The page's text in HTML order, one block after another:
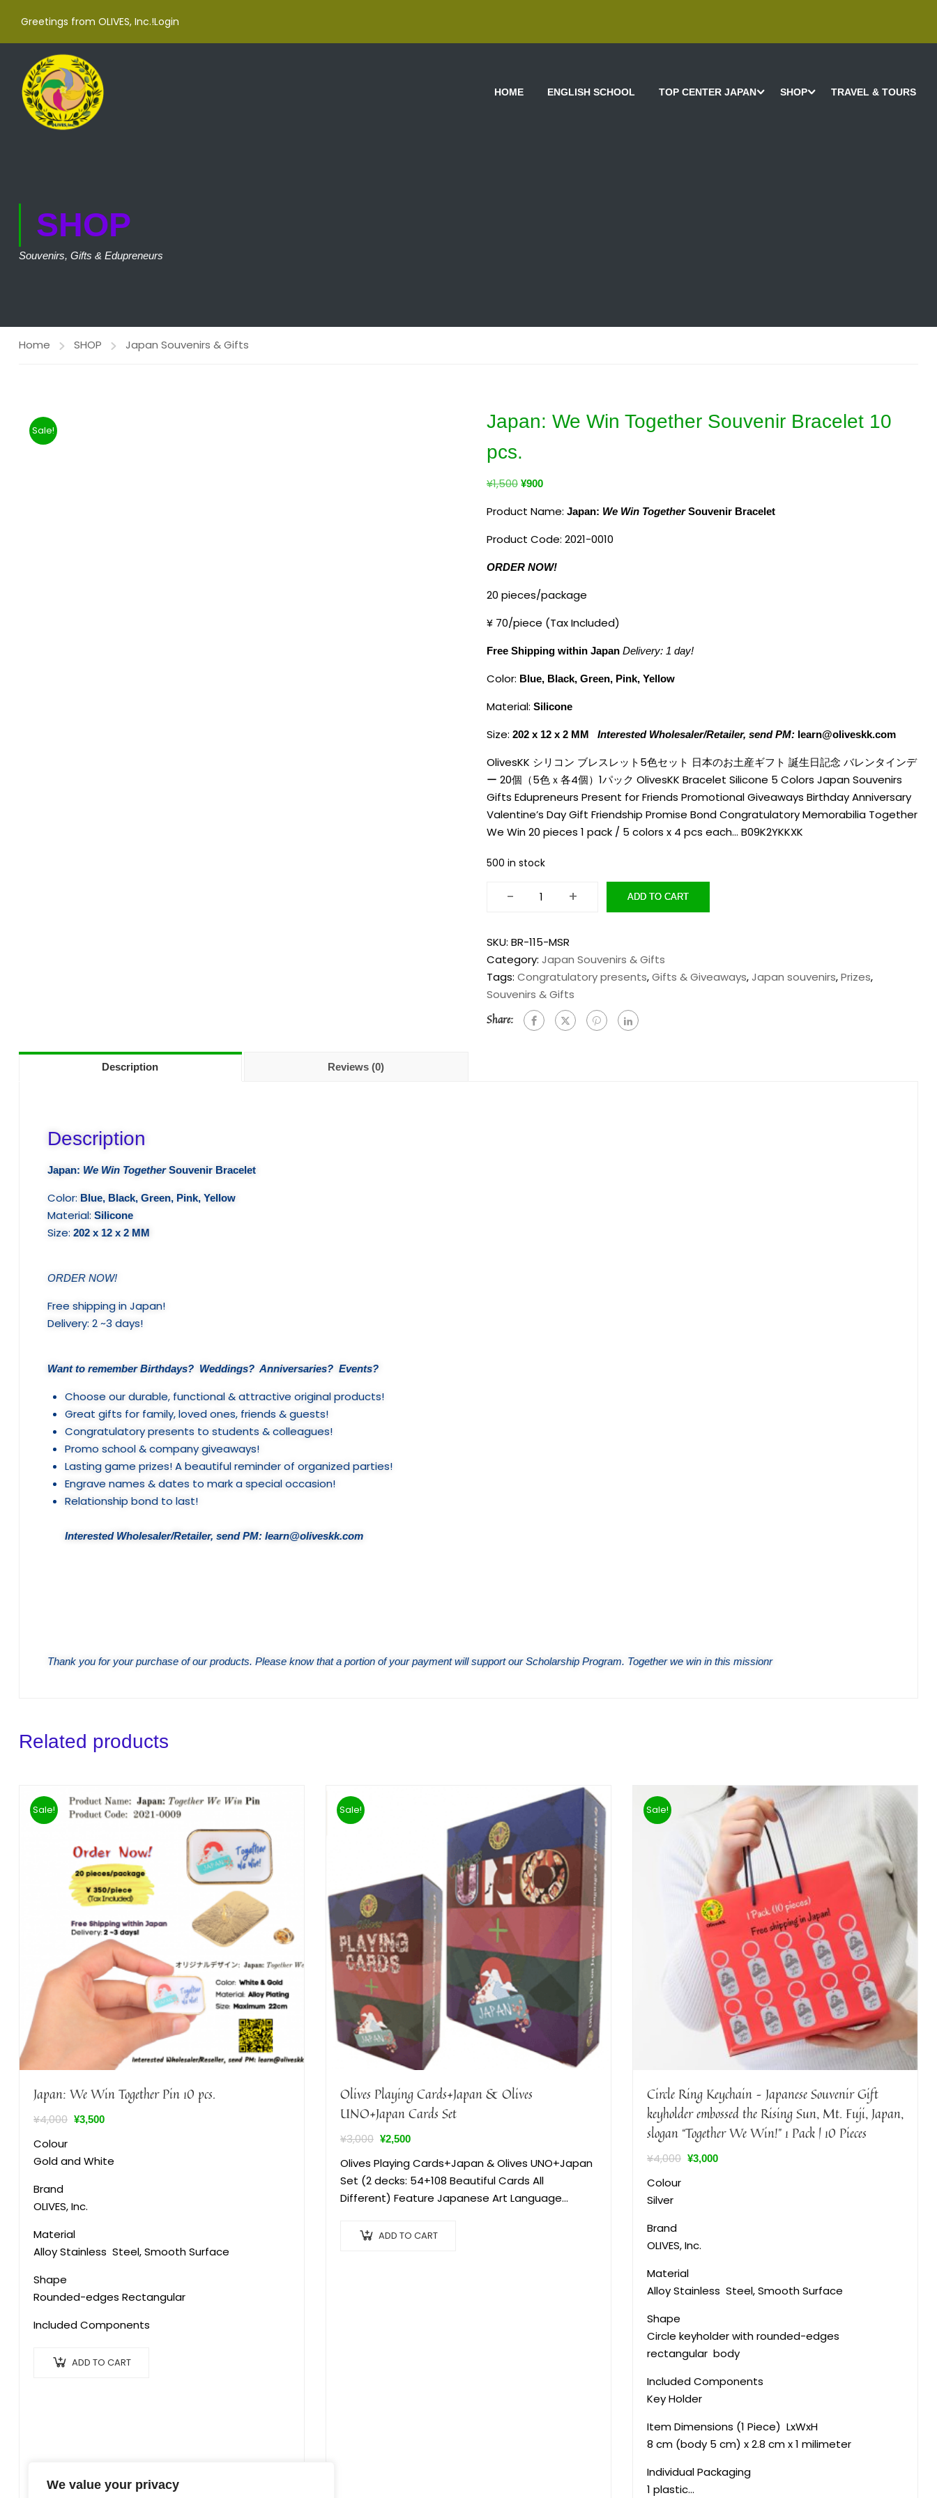
We value your privacy
Greetings from OLIVES, Inc.!Login
HOME ENGLISH SCHOOL TOP CENTER JAPAN SHOP TRAVEL & TOURS
SHOP
Souvenirs, Gifts & Edupreneurs
Home SHOP Japan Souvenirs & Gifts
Sale!
Japan: We Win Together Souvenir Bracelet 10
pcs.
¥1,500 ¥900
Product Name: Japan: We Win TogetherSouvenir Bracelet
Product Code: 2021-0010
ORDER NOW!
20 pieces/package
¥ 70/piece (Tax Included)
Free Shipping within Japan Delivery: 1 day!
Color: Blue, Black, Green, Pink, Yellow
Material: Silicone
Size: 202 x 12 x 2 MM Interested Wholesaler/Retailer, send PM:learn@oliveskk.com
OlivesKK シリコン ブレスレット5色セット 日本のお土産ギフト 誕生日記念 バレンタインデ
ー 20個（5色ｘ各4個）1パック OlivesKK Bracelet Silicone 5 Colors Japan Souvenirs
Gifts Edupreneurs Present for Friends Promotional Giveaways Birthday Anniversary
Valentine’s Day Gift Friendship Promise Bond Congratulatory Memorabilia Together
We Win 20 pieces 1 pack / 5 colors x 4 pcs each… B09K2YKKXK
500 in stock
- + ADD TO CART
SKU: BR-115-MSR
Category: Japan Souvenirs & Gifts
Tags: Congratulatory presents,Gifts & Giveaways,Japan souvenirs,Prizes,
Souvenirs & Gifts
Share:
Description Reviews (0)
Description
Japan: We Win TogetherSouvenir Bracelet
Color: Blue, Black, Green, Pink, Yellow
Material: Silicone
Size: 202 x 12 x 2 MM
ORDER NOW!
Free shipping in Japan!
Delivery: 2 ~3 days!
Want to remember Birthdays? Weddings? Anniversaries? Events?
Choose our durable, functional & attractive original products!
Great gifts for family, loved ones, friends & guests!
Congratulatory presents to students & colleagues!
Promo school & company giveaways!
Lasting game prizes! A beautiful reminder of organized parties!
Engrave names & dates to mark a special occasion!
Relationship bond to last!
Interested Wholesaler/Retailer, send PM: learn@oliveskk.com
Thank you for your purchase of our products. Please know that a portion of your payment will support our Scholarship Program. Together we win in this missionr
Related products
Sale!
Japan: We Win Together Pin 10 pcs.
¥4,000 ¥3,500
Colour
Gold and White
Brand
‎OLIVES, Inc.
Material
‎Alloy Stainless Steel, Smooth Surface
Shape
Rounded-edges Rectangular
Included Components
ADD TO CART
Sale!
Olives Playing Cards+Japan & Olives
UNO+Japan Cards Set
¥3,000 ¥2,500
Olives Playing Cards+Japan & Olives UNO+Japan
Set (2 decks: 54+108 Beautiful Cards All
Different) Feature Japanese Art Language
ADD TO CART
Sale!
Circle Ring Keychain – Japanese Souvenir Gift
keyholder embossed the Rising Sun, Mt. Fuji, Japan,
slogan “Together We Win!” 1 Pack | 10 Pieces
¥4,000 ¥3,000
Colour
Silver
Brand
‎OLIVES, Inc.
Material
‎Alloy Stainless Steel, Smooth Surface
Shape
Circle keyholder with rounded-edges
rectangular body
Included Components
‎Key Holder
Item Dimensions (1 Piece) LxWxH
8 cm (body 5 cm) x 2.8 cm x 1 milimeter
Individual Packaging
1 plastic…